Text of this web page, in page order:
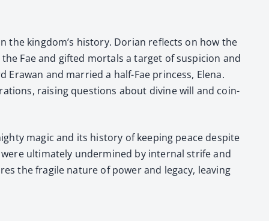
the kingdom’s his­to­ry. Dori­an reflects on how the
Fae and gift­ed mor­tals a tar­get of sus­pi­cion and
and mar­ried a half-Fae princess, Ele­na.
rais­ing ques­tions about divine will and coin­
mag­ic and its his­to­ry of keep­ing peace despite
ulti­mate­ly under­mined by inter­nal strife and
the frag­ile nature of pow­er and lega­cy, leav­ing